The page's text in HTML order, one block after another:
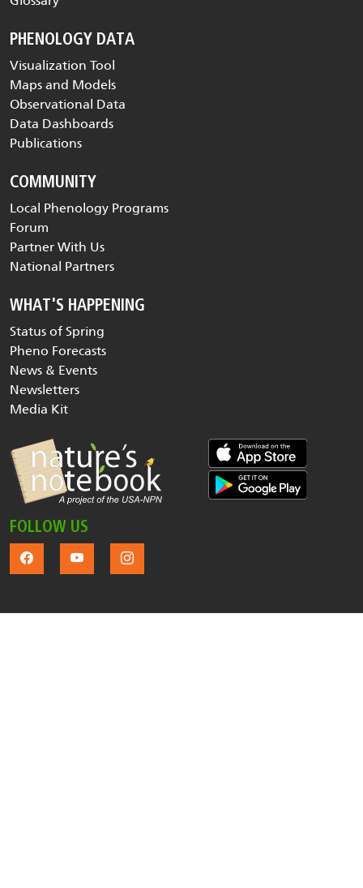
PHENOLOGY DATA
Visualization Tool
Maps and Models
Observational Data
Data Dashboards
Publications
COMMUNITY
Local Phenology Programs
Forum
Partner With Us
National Partners
WHAT'S HAPPENING
Status of Spring
Pheno Forecasts
News & Events
Newsletters
Media Kit
FOLLOW US